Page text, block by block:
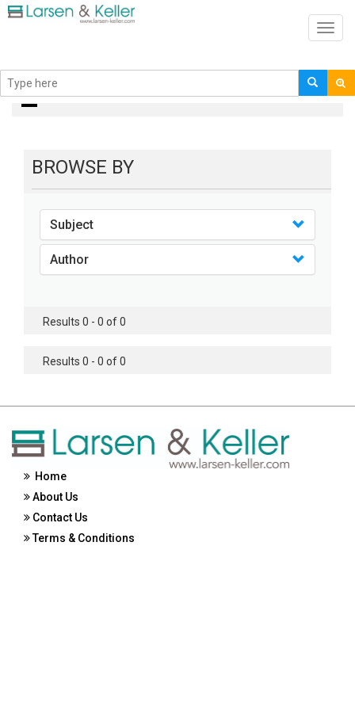
books
BROWSE BY
Subject
Author
Results 0 - 0 of 0
Results 0 - 0 of 0
Home
About Us
Contact Us
Terms & Conditions